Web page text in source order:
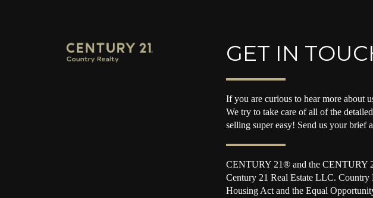
GET IN
If you are curious to hear more about
We try to take care of all of the
selling super easy! Send us your brief
CENTURY 21® and the CENTURY
Century 21 Real Estate LLC.
Housing Act and the Equal